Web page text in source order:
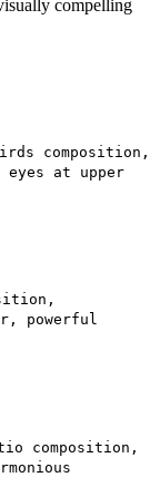
compelling
composition,
at upper
powerful
composition,